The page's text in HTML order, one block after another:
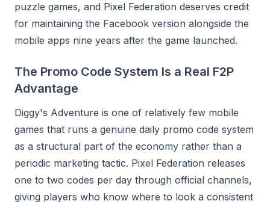
puzzle games, and Pixel Federation deserves credit
for maintaining the Facebook version alongside the
mobile apps nine years after the game launched.
The Promo Code System Is a Real F2P
Advantage
Diggy's Adventure is one of relatively few mobile
games that runs a genuine daily promo code system
as a structural part of the economy rather than a
periodic marketing tactic. Pixel Federation releases
one to two codes per day through official channels,
giving players who know where to look a consistent